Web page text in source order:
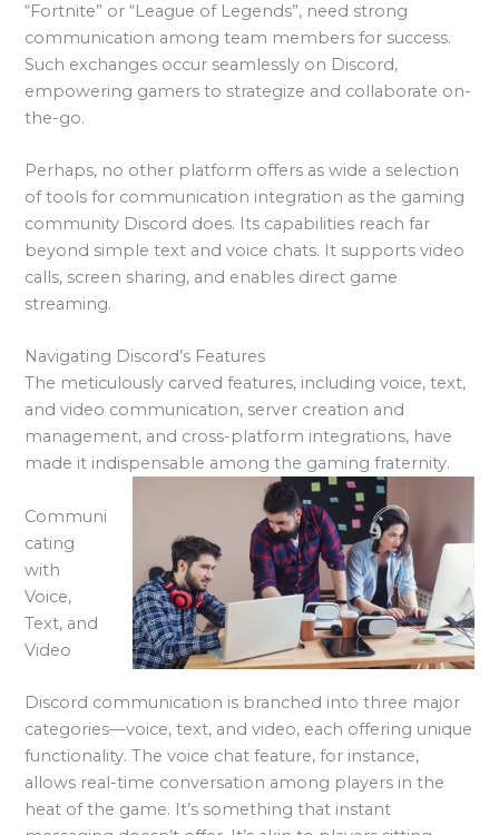
“Fortnite” or “League of Legends”, need strong
communication among team members for success.
Such exchanges occur seamlessly on Discord,
empowering gamers to strategize and collaborate on-
the-go.
Perhaps, no other platform offers as wide a selection
of tools for communication integration as the gaming
community Discord does. Its capabilities reach far
beyond simple text and voice chats. It supports video
calls, screen sharing, and enables direct game
streaming.
Navigating Discord’s Features
The meticulously carved features, including voice, text,
and video communication, server creation and
management, and cross-platform integrations, have
made it indispensable among the gaming fraternity.
Communi
cating
with
Voice,
Text, and
Video
Discord communication is branched into three major
categories—voice, text, and video, each offering unique
functionality. The voice chat feature, for instance,
allows real-time conversation among players in the
heat of the game. It’s something that instant